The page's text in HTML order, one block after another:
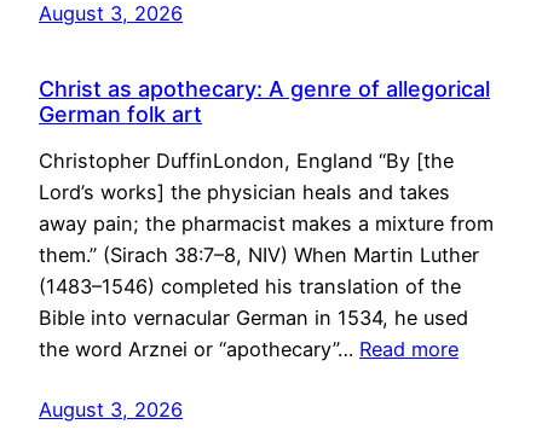
August 3, 2026
Christ as apothecary: A genre of allegorical
German folk art
Christopher DuffinLondon, England “By [the
Lord’s works] the physician heals and takes
away pain; the pharmacist makes a mixture from
them.” (Sirach 38:7–8, NIV) When Martin Luther
(1483–1546) completed his translation of the
Bible into vernacular German in 1534, he used
the word Arznei or “apothecary”… Read more
August 3, 2026